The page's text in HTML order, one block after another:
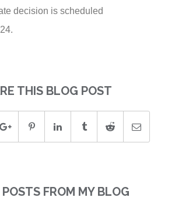
decision is scheduled
THIS BLOG POST
FROM MY BLOG